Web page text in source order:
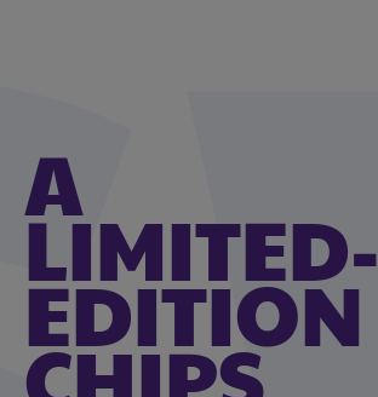
A
LIMITED-
EDITION